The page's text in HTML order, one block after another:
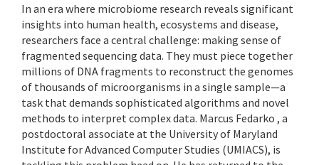
In an era where microbiome research reveals significant
insights into human health, ecosystems and disease,
researchers face a central challenge: making sense of
fragmented sequencing data. They must piece together
millions of DNA fragments to reconstruct the genomes
of thousands of microorganisms in a single sample—a
task that demands sophisticated algorithms and novel
methods to interpret complex data. Marcus Fedarko , a
postdoctoral associate at the University of Maryland
Institute for Advanced Computer Studies (UMIACS), is